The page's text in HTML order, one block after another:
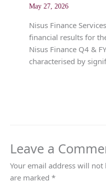
May 27, 2026
Nisus Finance
financial results for
Nisus Finance Q4 &
characterised by
Leave a
Your email address will not
are marked *